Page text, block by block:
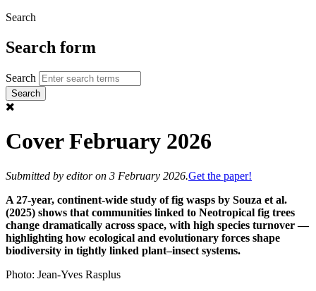
Search
Search form
Search
Cover February 2026
Submitted by editoron 3 February 2026.Get the paper!
A 27-year, continent-wide study of fig wasps by Souza et al.
(2025) shows that communities linked to Neotropical fig trees
change dramatically across space, with high species turnover —
highlighting how ecological and evolutionary forces shape
biodiversity in tightly linked plant–insect systems.
Photo: Jean-Yves Rasplus